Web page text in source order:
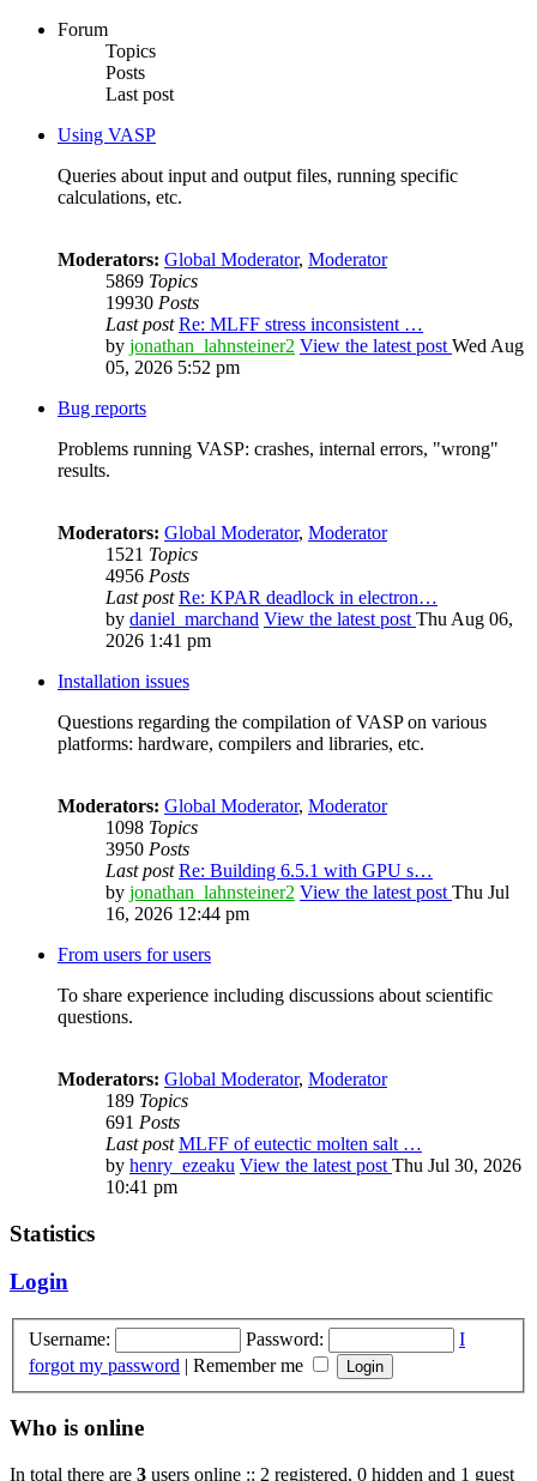
Forum
Topics
Posts
Last post
Using VASP
Queries about input and output files, running specific
calculations, etc.
Moderators: Global Moderator, Moderator
5869 Topics
19930 Posts
Last post Re: MLFF stress inconsistent …
by jonathan_lahnsteiner2 View the latest post Wed Aug
05, 2026 5:52 pm
Bug reports
Problems running VASP: crashes, internal errors, "wrong"
results.
Moderators: Global Moderator, Moderator
1521 Topics
4956 Posts
Last post Re: KPAR deadlock in electron…
by daniel_marchand View the latest post Thu Aug 06,
2026 1:41 pm
Installation issues
Questions regarding the compilation of VASP on various
platforms: hardware, compilers and libraries, etc.
Moderators: Global Moderator, Moderator
1098 Topics
3950 Posts
Last post Re: Building 6.5.1 with GPU s…
by jonathan_lahnsteiner2 View the latest post Thu Jul
16, 2026 12:44 pm
From users for users
To share experience including discussions about scientific
questions.
Moderators: Global Moderator, Moderator
189 Topics
691 Posts
Last post MLFF of eutectic molten salt …
by henry_ezeaku View the latest post Thu Jul 30, 2026
10:41 pm
Statistics
Login
Username: Password:
I
forgot my password | Remember me
Who is online
In total there are 3 users online :: 2 registered, 0 hidden and 1 guest